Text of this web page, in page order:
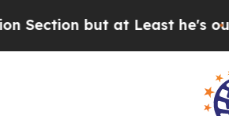
at Least he's out...For a